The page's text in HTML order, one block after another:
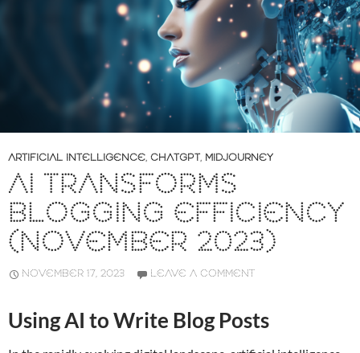
ARTIFICIAL INTELLIGENCE, CHATGPT, MIDJOURNEY
AI TRANSFORMS
BLOGGING EFFICIENCY
(NOVEMBER 2023)
NOVEMBER 17, 2023 LEAVE A COMMENT
Using AI to Write Blog Posts